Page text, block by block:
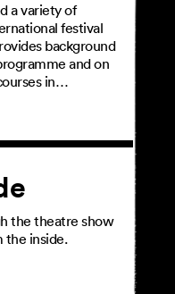
a variety of
festival
background
and on
in…
the theatre show
the inside.